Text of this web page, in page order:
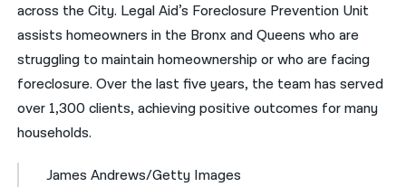
across the City. Legal Aid’s Foreclosure Prevention Unit
assists homeowners in the Bronx and Queens who are
struggling to maintain homeownership or who are facing
foreclosure. Over the last five years, the team has served
over 1,300 clients, achieving positive outcomes for many
households.
James Andrews/Getty Images